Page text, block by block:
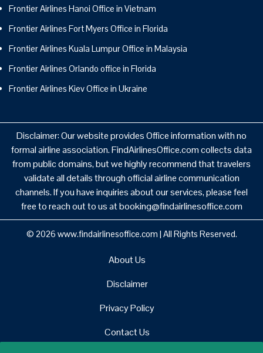
Frontier Airlines Hanoi Office in Vietnam
Frontier Airlines Fort Myers Office in Florida
Frontier Airlines Kuala Lumpur Office in Malaysia
Frontier Airlines Orlando office in Florida
Frontier Airlines Kiev Office in Ukraine
Disclaimer: Our website provides Office information with no
formal airline association. FindAirlinesOffice.com collects data
from public domains, but we highly recommend that travelers
validate all details through official airline communication
channels. If you have inquiries about our services, please feel
free to reach out to us at booking@findairlinesoffice.com
© 2026 www.findairlinesoffice.com | All Rights Reserved.
About Us
Disclaimer
Privacy Policy
Contact Us